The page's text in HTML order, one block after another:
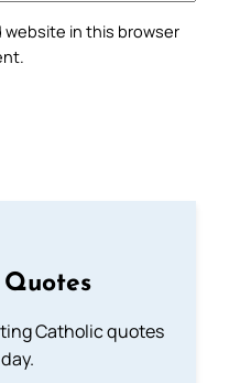
website in this browser
Catholic quotes